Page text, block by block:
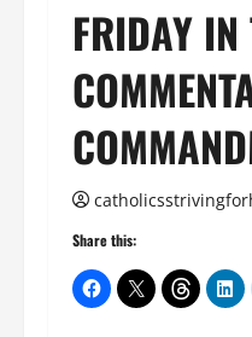
FRIDAY IN
Share this: